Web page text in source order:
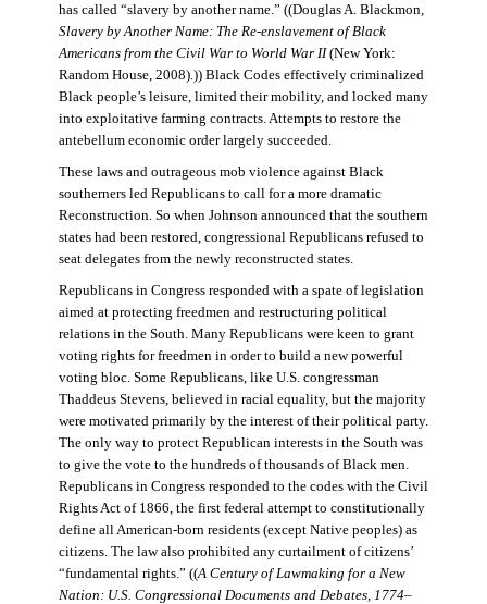
has called “slavery by another name.” ((Douglas A. Blackmon,
Slavery by Another Name: The Re-enslavement of Black
Americans from the Civil War to World War II(New York:
Random House, 2008).)) Black Codes effectively criminalized
Black people’s leisure, limited their mobility, and locked many
into exploitative farming contracts. Attempts to restore the
antebellum economic order largely succeeded.
These laws and outrageous mob violence against Black
southerners led Republicans to call for a more dramatic
Reconstruction. So when Johnson announced that the southern
states had been restored, congressional Republicans refused to
seat delegates from the newly reconstructed states.
Republicans in Congress responded with a spate of legislation
aimed at protecting freedmen and restructuring political
relations in the South. Many Republicans were keen to grant
voting rights for freedmen in order to build a new powerful
voting bloc. Some Republicans, like U.S. congressman
Thaddeus Stevens, believed in racial equality, but the majority
were motivated primarily by the interest of their political party.
The only way to protect Republican interests in the South was
to give the vote to the hundreds of thousands of Black men.
Republicans in Congress responded to the codes with the Civil
Rights Act of 1866, the first federal attempt to constitutionally
define all American-born residents (except Native peoples) as
citizens. The law also prohibited any curtailment of citizens’
“fundamental rights.” ((A Century of Lawmaking for a New
Nation: U.S. Congressional Documents and Debates, 1774–